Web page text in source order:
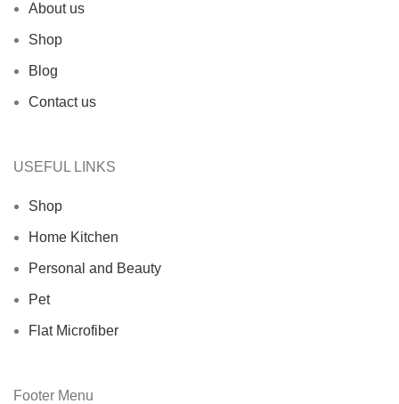
About us
Shop
Blog
Contact us
USEFUL LINKS
Shop
Home Kitchen
Personal and Beauty
Pet
Flat Microfiber
Footer Menu